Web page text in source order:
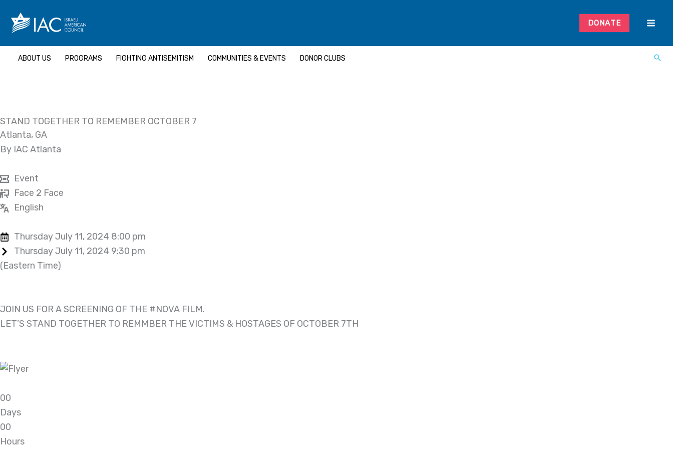
content
DONATE
ABOUT US PROGRAMS FIGHTING ANTISEMITISM COMMUNITIES & EVENTS DONOR CLUBS
STAND TOGETHER TO REMEMBER OCTOBER 7
Atlanta, GA
By IAC Atlanta
Event
Face 2 Face
English
Thursday July 11, 2024 8:00 pm
Thursday July 11, 2024 9:30 pm
(Eastern Time)
JOIN US FOR A SCREENING OF THE #NOVA FILM.
LET’S STAND TOGETHER TO REMMBER THE VICTIMS & HOSTAGES OF OCTOBER 7TH
00
Days
00
Hours